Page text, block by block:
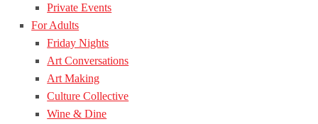
Private Events
For Adults
Friday Nights
Art Conversations
Art Making
Culture Collective
Wine & Dine